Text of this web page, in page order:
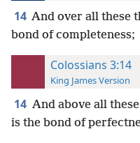
14 And over all these
bond of completeness;
Colossians 3:14
King James Version
14 And above all
is the bond of